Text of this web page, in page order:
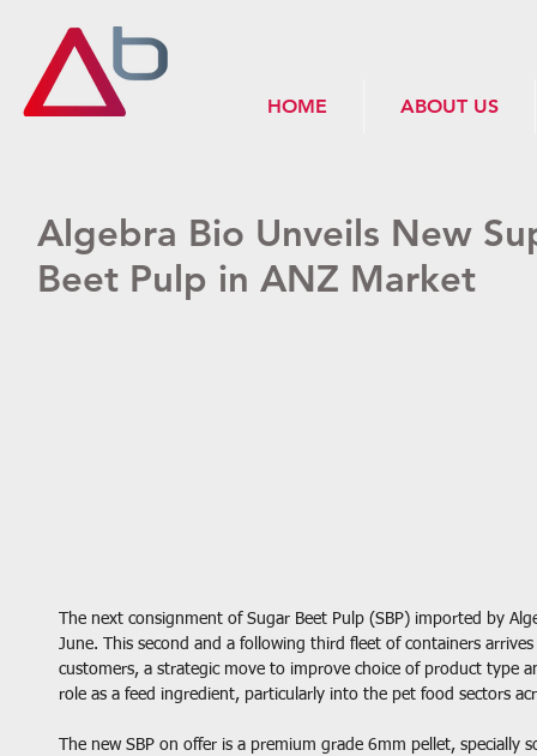
HOME ABOUT US
Algebra Bio Unveils New
Beet Pulp in ANZ Market
The next consignment of Sugar Beet Pulp (SBP) imported by
June. This second and a following third fleet of containers
customers, a strategic move to improve choice of product type
role as a feed ingredient, particularly into the pet food sectors
The new SBP on offer is a premium grade 6mm pellet,